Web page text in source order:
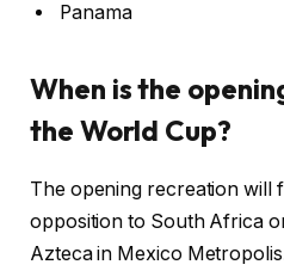
Panama
When is the
the World Cup?
The opening recreation will
opposition to South Africa
Azteca in Mexico